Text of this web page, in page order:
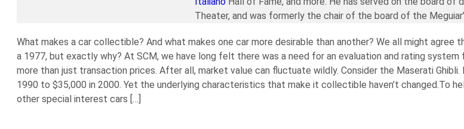
Theater, and was formerly the chair of the board of the
What makes a car collectible? And what makes one car more desirable than another? We all might agree
a 1977, but exactly why? At SCM, we have long felt there was a need for an evaluation and rating
more than just transaction prices. After all, market value can fluctuate wildly. Consider the Maserati
1990 to $35,000 in 2000. Yet the underlying characteristics that make it collectible haven’t changed.To
other special interest cars […]